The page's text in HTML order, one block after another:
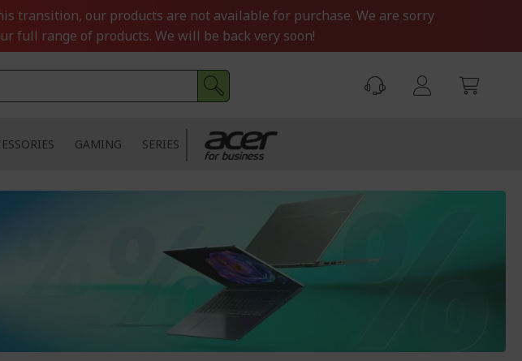
transition, our products are not available for purchase. We are sorry
full range of products. We will be back very soon!
GAMING SERIES